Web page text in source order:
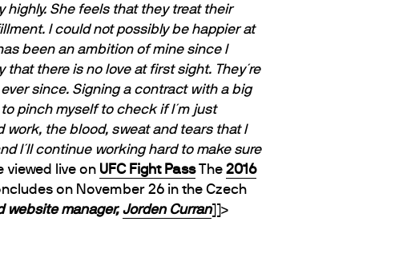
highly. She feels that they treat their
I could not possibly be happier at
been an ambition of mine since I
there is no love at first sight. They´re
since. Signing a contract with a big
pinch myself to check if I´m just
the blood, sweat and tears that I
I´ll continue working hard to make sure
viewed live on UFC Fight PassThe 2016
on November 26in the Czech
website manager, Jorden Curran]]>